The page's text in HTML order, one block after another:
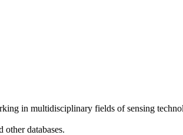
in multidisciplinary fields of sensing
other databases.